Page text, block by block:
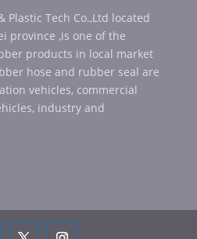
Plastic Tech Co.,Ltd located
province ,is one of the
products in local market
hose and rubber seal are
vehicles, commercial
industry and